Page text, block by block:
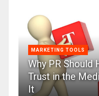
MARKETING TOOLS
Why PR Should
Trust in the
It